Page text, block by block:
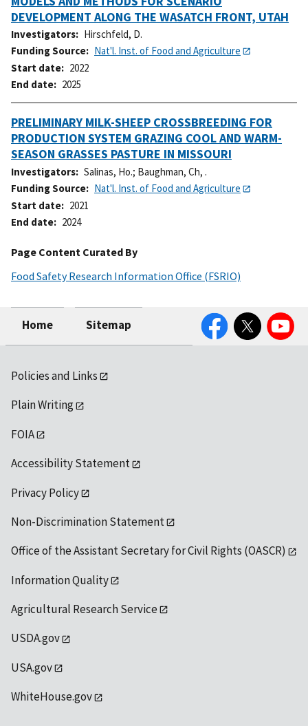
DEVELOPMENT ALONG THE WASATCH FRONT, UTAH
Investigators
Hirschfeld, D.
Funding Source
Nat'l. Inst. of Food and Agriculture
Start date
2022
End date
2025
PRELIMINARY MILK-SHEEP CROSSBREEDING FOR
PRODUCTION SYSTEM GRAZING COOL AND WARM-
SEASON GRASSES PASTURE IN MISSOURI
Investigators Salinas, Ho.; Baughman, Ch, .
Funding Source
Nat'l. Inst. of Food and Agriculture
Start date
2021
End date
2024
Page Content Curated By
Food Safety Research Information Office (FSRIO)
Home Sitemap
FacebookTwitter YouTube
Policies and Links
Plain Writing
FOIA
Accessibility Statement
Privacy Policy
Non-Discrimination Statement
Office of the Assistant Secretary for Civil Rights (OASCR)
Information Quality
Agricultural Research Service
USDA.gov
USA.gov
WhiteHouse.gov